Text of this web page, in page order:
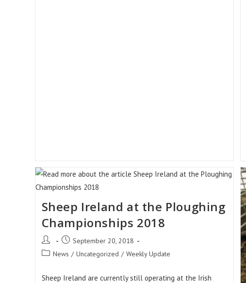
Sheep Ireland at the Ploughing
Championships 2018
Post
author:
Post
published:
September 20, 2018
PostNews / Uncategorized / Weekly Update
Sheep Ireland are currently still operating at the Irish